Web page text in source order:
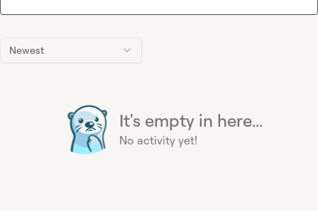
Newest
It's empty in here...
No activity yet!